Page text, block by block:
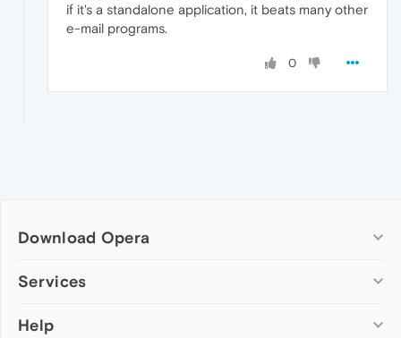
if it's a standalone application, it beats many other
e-mail programs.
0
Download Opera
Computer browsers
Opera for Mac
Services
Add-ons
Help